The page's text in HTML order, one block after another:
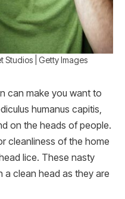
Studios | Getty Images
can make you want to
humanus capitis,
on the heads of people.
cleanliness of the home
lice. These nasty
a clean head as they are